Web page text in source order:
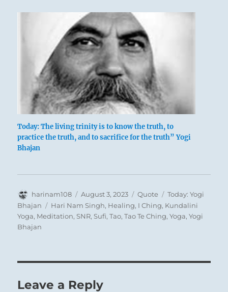
Today: The living trinity is to know the truth, to
practice the truth, and to sacrifice for the truth” Yogi
Bhajan
Author
harinam108
Posted
on
August 3, 2023 Format
Quote Categories
Today: Yogi
Bhajan
Tags
Hari Nam Singh, Healing, I Ching, Kundalini
Yoga, Meditation,SNR,Sufi,Tao,Tao Te Ching,Yoga,Yogi
Bhajan
Leave a Reply